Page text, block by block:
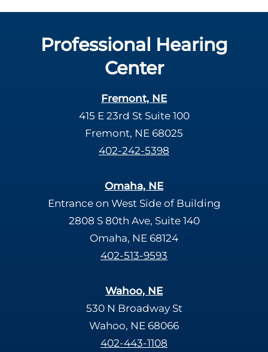
Professional Hearing
Center
Fremont, NE
415 E 23rd St Suite 100
Fremont, NE 68025
402-242-5398
Omaha, NE
Entrance on West Side of Building
2808 S 80th Ave, Suite 140
Omaha, NE 68124
402-513-9593
Wahoo, NE
530 N Broadway St
Wahoo, NE 68066
402-443-1108